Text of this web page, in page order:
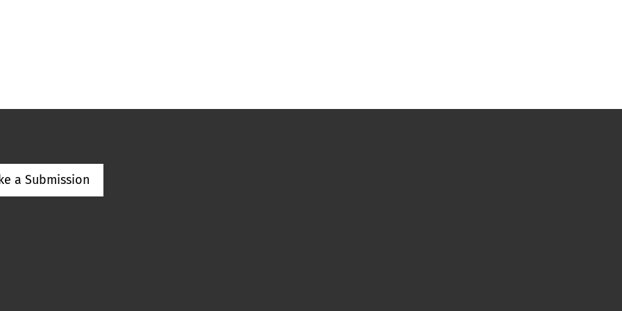
a Submission